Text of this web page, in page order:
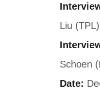
Liu (TPL)
Schoen
Date: